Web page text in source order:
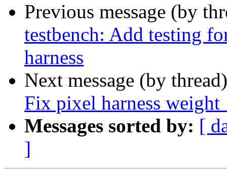
Previous message (by
testbench: Add testing
harness
Next message (by
Fix pixel harness
Messages sorted by: [
]